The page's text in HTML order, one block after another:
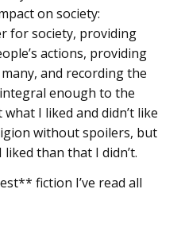
on society:
for society, providing
actions, providing
and recording the
enough to the
I liked and didn’t like
without spoilers, but
than that I didn’t.
fiction I’ve read all